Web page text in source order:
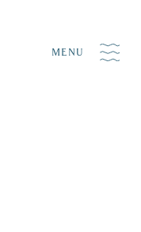
MENU